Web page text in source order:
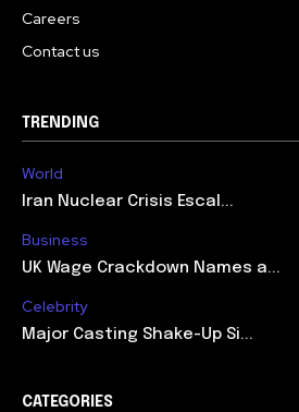
Careers
Contact us
TRENDING
World
Iran Nuclear Crisis Escal...
Business
UK Wage Crackdown Names a...
Celebrity
Major Casting Shake-Up Si...
CATEGORIES